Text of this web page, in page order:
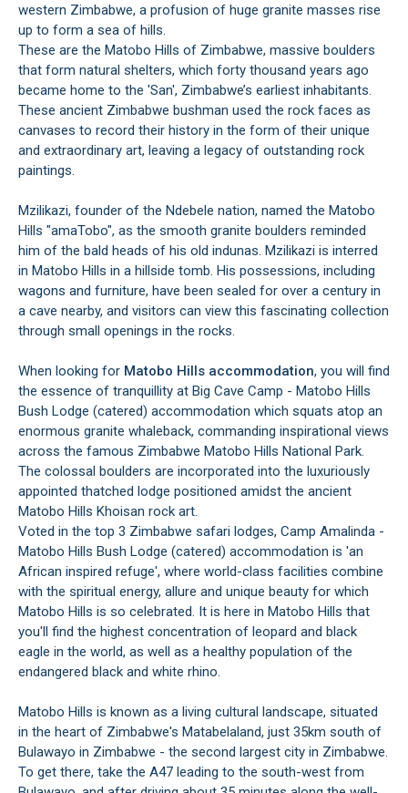
western Zimbabwe, a profusion of huge granite masses rise
up to form a sea of hills.
These are the Matobo Hills of Zimbabwe, massive boulders
that form natural shelters, which forty thousand years ago
became home to the 'San', Zimbabwe’s earliest inhabitants.
These ancient Zimbabwe bushman used the rock faces as
canvases to record their history in the form of their unique
and extraordinary art, leaving a legacy of outstanding rock
paintings.
Mzilikazi, founder of the Ndebele nation, named the Matobo
Hills "amaTobo", as the smooth granite boulders reminded
him of the bald heads of his old indunas. Mzilikazi is interred
in Matobo Hills in a hillside tomb. His possessions, including
wagons and furniture, have been sealed for over a century in
a cave nearby, and visitors can view this fascinating collection
through small openings in the rocks.
When looking for Matobo Hills accommodation, you will find
the essence of tranquillity at Big Cave Camp - Matobo Hills
Bush Lodge (catered) accommodation which squats atop an
enormous granite whaleback, commanding inspirational views
across the famous Zimbabwe Matobo Hills National Park.
The colossal boulders are incorporated into the luxuriously
appointed thatched lodge positioned amidst the ancient
Matobo Hills Khoisan rock art.
Voted in the top 3 Zimbabwe safari lodges, Camp Amalinda -
Matobo Hills Bush Lodge (catered) accommodation is 'an
African inspired refuge', where world-class facilities combine
with the spiritual energy, allure and unique beauty for which
Matobo Hills is so celebrated. It is here in Matobo Hills that
you'll find the highest concentration of leopard and black
eagle in the world, as well as a healthy population of the
endangered black and white rhino.
Matobo Hills is known as a living cultural landscape, situated
in the heart of Zimbabwe's Matabelaland, just 35km south of
Bulawayo in Zimbabwe - the second largest city in Zimbabwe.
To get there, take the A47 leading to the south-west from